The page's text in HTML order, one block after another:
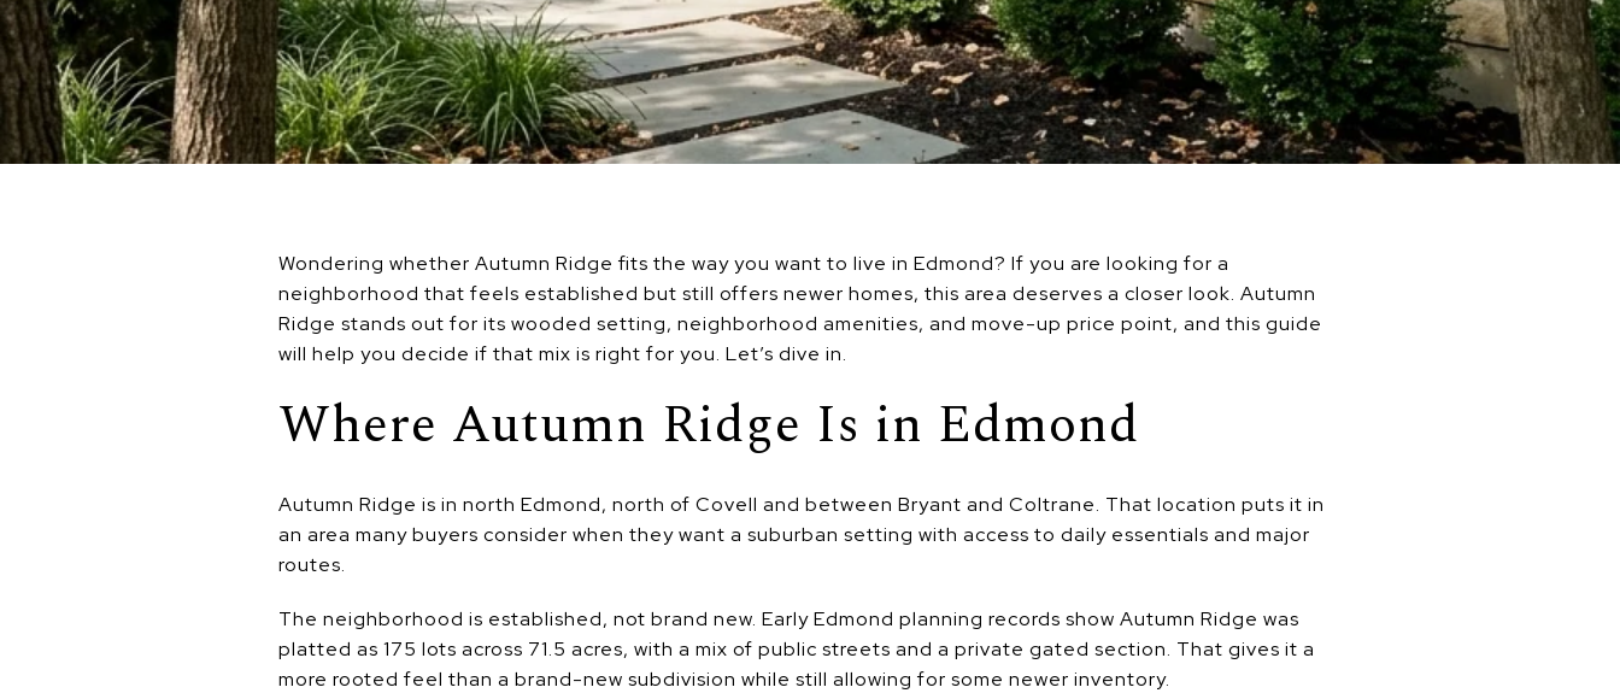
Wondering whether Autumn Ridge fits the way you want to live in Edmond? If you are looking for a
neighborhood that feels established but still offers newer homes, this area deserves a closer look. Autumn
Ridge stands out for its wooded setting, neighborhood amenities, and move-up price point, and this guide
will help you decide if that mix is right for you. Let’s dive in.
Where Autumn Ridge Is in Edmond
Autumn Ridge is in north Edmond, north of Covell and between Bryant and Coltrane. That location puts it in
an area many buyers consider when they want a suburban setting with access to daily essentials and major
routes.
The neighborhood is established, not brand new. Early Edmond planning records show Autumn Ridge was
platted as 175 lots across 71.5 acres, with a mix of public streets and a private gated section. That gives it a
more rooted feel than a brand-new subdivision while still allowing for some newer inventory.